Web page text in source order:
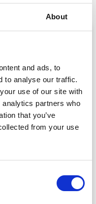
About
and ads, to
to analyse our traffic.
use of our site with
partners who
that you’ve
from your use
ISHLT Sets a
transform